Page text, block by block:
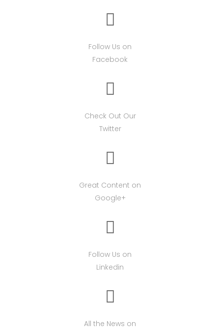
Follow Us on
Facebook
Check Out Our
Twitter
Great Content on
Google+
Follow Us on
Linkedin
All the News on